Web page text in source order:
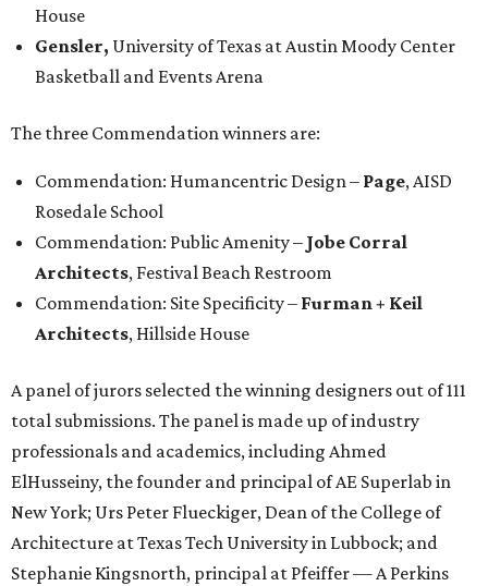
House
Gensler, University of Texas at Austin Moody Center
Basketball and Events Arena
The three Commendation winners are:
Commendation: Humancentric Design – Page, AISD
Rosedale School
Commendation: Public Amenity – Jobe Corral
Architects, Festival Beach Restroom
Commendation: Site Specificity – Furman + Keil
Architects, Hillside House
A panel of jurors selected the winning designers out of 111
total submissions. The panel is made up of industry
professionals and academics, including Ahmed
ElHusseiny, the founder and principal of AE Superlab in
New York; Urs Peter Flueckiger, Dean of the College of
Architecture at Texas Tech University in Lubbock; and
Stephanie Kingsnorth, principal at Pfeiffer — A Perkins